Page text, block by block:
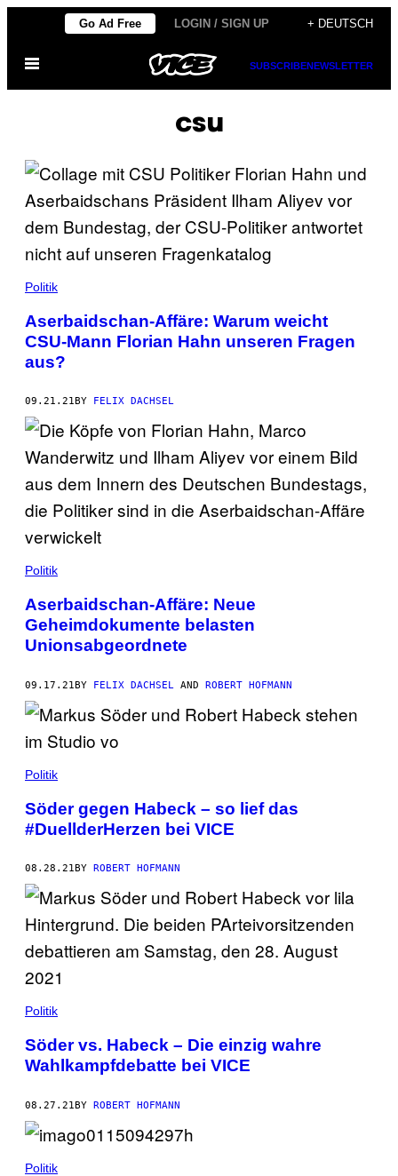
content
Go Ad Free LOGIN / SIGN UP + DEUTSCH
Open
SUBSCRIBENEWSLETTER
csu
Politik
Aserbaidschan-Affäre: Warum weicht
CSU-Mann Florian Hahn unseren Fragen
aus?
09.21.21 BY FELIX DACHSEL
Politik
Aserbaidschan-Affäre: Neue
Geheimdokumente belasten
Unionsabgeordnete
09.17.21BY FELIX DACHSEL AND ROBERT HOFMANN
Politik
Söder gegen Habeck – so lief das
#DuellderHerzen bei VICE
08.28.21 BY ROBERT HOFMANN
Politik
Söder vs. Habeck – Die einzig wahre
Wahlkampfdebatte bei VICE
08.27.21BY ROBERT HOFMANN
Politik